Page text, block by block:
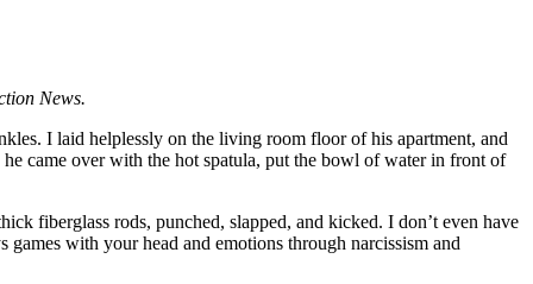
News.
I laid helplessly on the living room floor of his apartment, and
came over with the hot spatula, put the bowl of water in front of
fiberglass rods, punched, slapped, and kicked. I don’t even have
with your head and emotions through narcissism and